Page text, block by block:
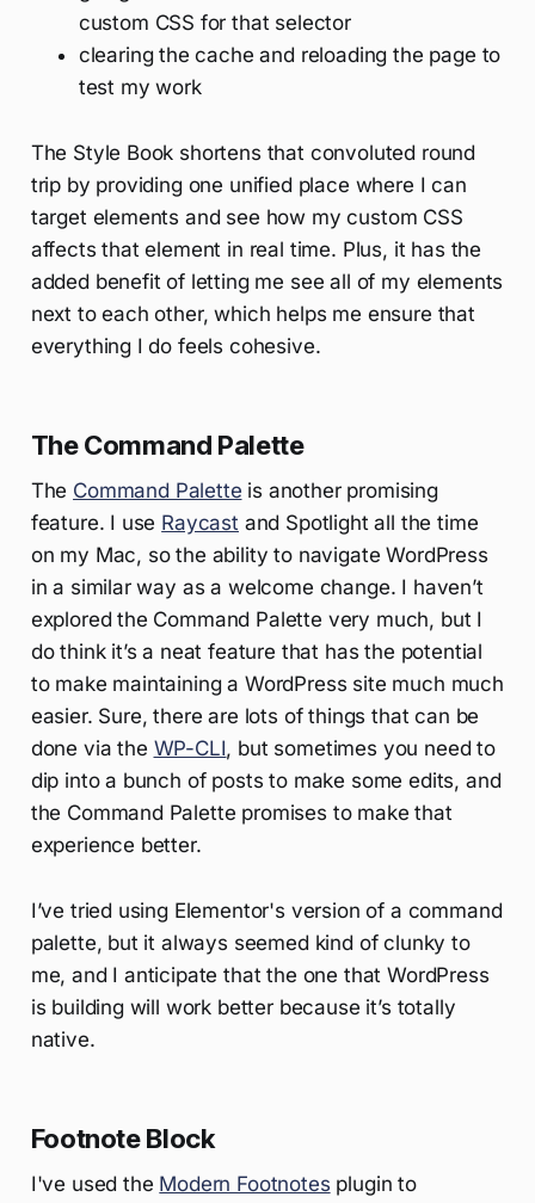
custom CSS for that selector
clearing the cache and reloading the page to
test my work
The Style Book shortens that convoluted round
trip by providing one unified place where I can
target elements and see how my custom CSS
affects that element in real time. Plus, it has the
added benefit of letting me see all of my elements
next to each other, which helps me ensure that
everything I do feels cohesive.
The Command Palette
The Command Palette is another promising
feature. I use Raycastand Spotlight all the time
on my Mac, so the ability to navigate WordPress
in a similar way as a welcome change. I haven’t
explored the Command Palette very much, but I
do think it’s a neat feature that has the potential
to make maintaining a WordPress site much much
easier. Sure, there are lots of things that can be
done via the WP-CLI, but sometimes you need to
dip into a bunch of posts to make some edits, and
the Command Palette promises to make that
experience better.
I’ve tried using Elementor's version of a command
palette, but it always seemed kind of clunky to
me, and I anticipate that the one that WordPress
is building will work better because it’s totally
native.
Footnote Block
I've used the Modern Footnotes plugin to